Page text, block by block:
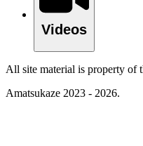
Videos
All site material is property of
Amatsukaze 2023 - 2026.